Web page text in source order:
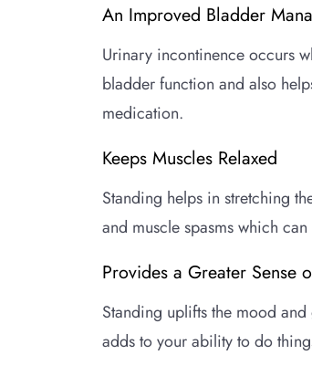
An Improved Bladder
Urinary incontinence occurs
bladder function and also
medication.
Keeps Muscles Relaxed
Standing helps in stretching
and muscle spasms which
Provides a Greater Sense
Standing uplifts the mood
adds to your ability to do